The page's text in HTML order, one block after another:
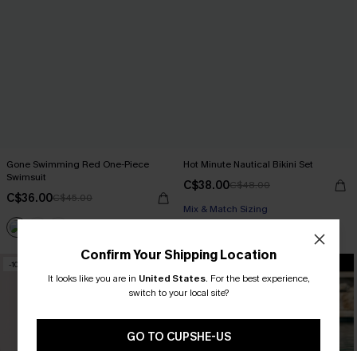
Gone Swimming Red One-Piece
Swimsuit
C$36.00C$45.00
Hot Minute Nautical Bikini Set
C$38.00C$48.00
Mix & Match Sizing
-10% -10%
Confirm Your Shipping Location
It looks like you are in United States. For the best experience,
switch to your local site?
GO TO CUPSHE-US